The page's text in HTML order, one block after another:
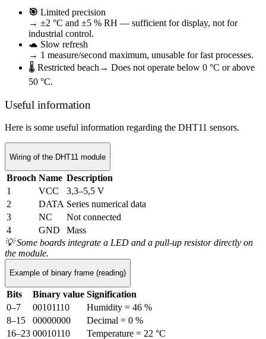
🎯 Limited precision
→ ±2 °C and ±5 % RH — sufficient for display, not for
industrial control.
🐢 Slow refresh
→ 1 measure/second maximum, unusable for fast processes.
🌡️ Restricted beach → Does not operate below 0 °C or above
50 °C.
Useful information
Here is some useful information regarding the DHT11 sensors.
Wiring of the DHT11 module
Brooch Name Description
1
VCC
3,3–5,5 V
2
DATA Series numerical data
3
NC
Not connected
4
GND
Mass
💡Some boards integrate a LED and a pull-up resistor directly on
the module.
Example of binary frame (reading)
Bits Binary value Signification
0–7
00101110
Humidity = 46 %
8–15
00000000
Decimal = 0 %
16–23 00010110
Temperature = 22 °C